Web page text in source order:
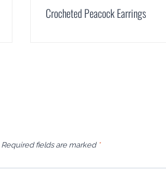
Crocheted Peacock Earrings
Required fields are marked *